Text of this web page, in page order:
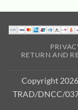
RETURN AND
Copyright
TRAD/DNCC/